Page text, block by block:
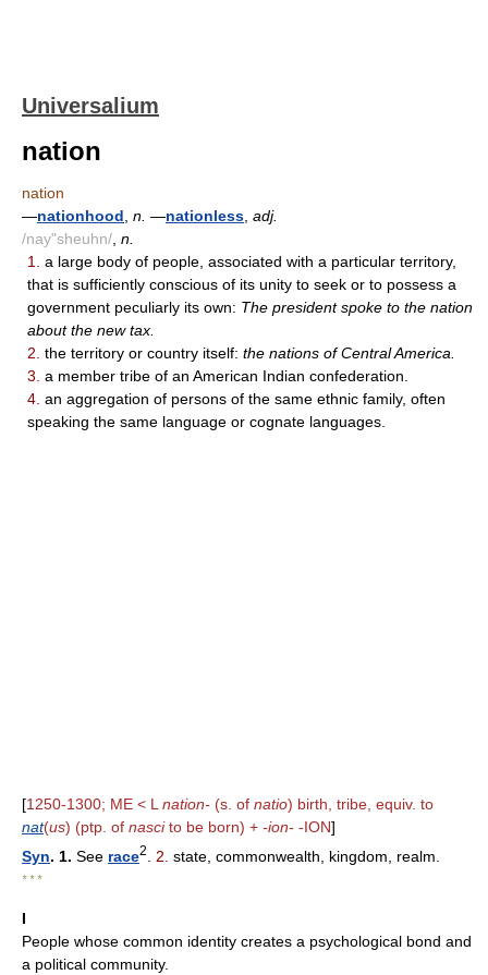
Universalium
nation
nation
—nationhood n. —nationless adj.
/nay"sheuhn/ n.
1.
a large body of people, associated with a particular territory,
that is sufficiently conscious of its unity to seek or to possess a
government peculiarly its own: The president spoke to the nation
about the new tax.
2. the territory or country itself: the nations of Central America.
3. a member tribe of an American Indian confederation.
4. an aggregation of persons of the same ethnic family, often
speaking the same language or cognate languages.
[1250-1300; ME < L nation- (s. of natio) birth, tribe, equiv. to
nat(us) (ptp. of nascito be born) + -ion- -ION]
Syn. 1. See race2 2. state, commonwealth, kingdom, realm.
* * *
I
People whose common identity creates a psychological bond and
a political community.